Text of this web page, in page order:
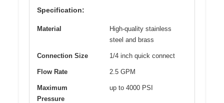
Specification:
Material
High-quality stainless
steel and brass
Connection Size 1/4 inch quick connect
Flow Rate 2.5 GPM
Maximum
Pressure
up to 4000 PSI